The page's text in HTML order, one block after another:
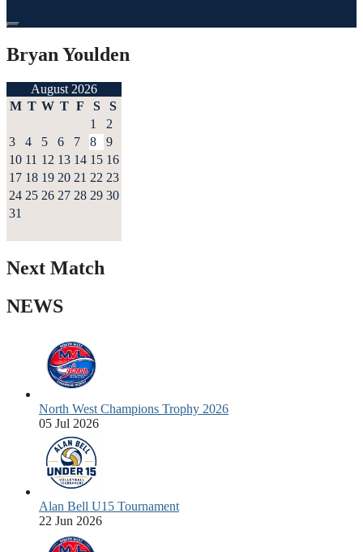
Bryan Youlden
August 2026
M T W T F S
S
1
2
3
4 5 6 7 8
9
10 11 12 13 14 15 16
17 18 19 20 21 22 23
24 25 26 27 28 29 30
31
Next Match
NEWS
North West Champions Trophy 2026
05 Jul 2026
Alan Bell U15 Tournament
22 Jun 2026